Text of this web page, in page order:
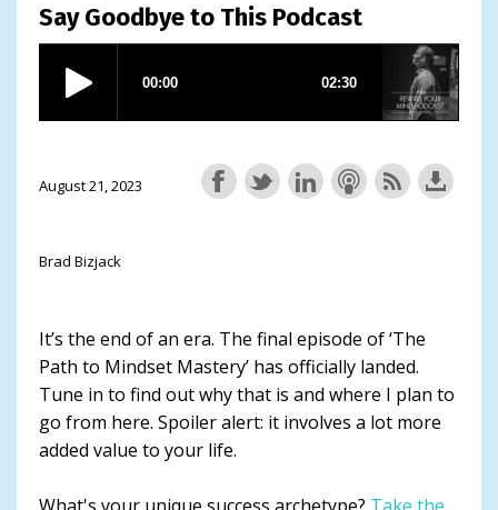
Say Goodbye to This Podcast
August 21, 2023
Brad Bizjack
It’s the end of an era. The final episode of ‘The
Path to Mindset Mastery’ has officially landed.
Tune in to find out why that is and where I plan to
go from here. Spoiler alert: it involves a lot more
added value to your life.
What's your unique success archetype? Take the